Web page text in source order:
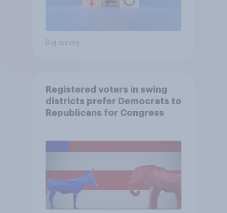
Big survey
Registered voters in swing
districts prefer Democrats to
Republicans for Congress